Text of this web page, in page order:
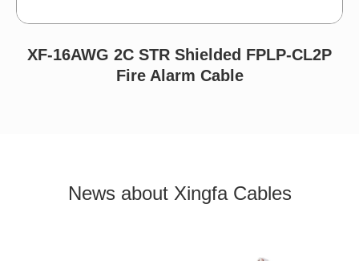
XF-16AWG 2C STR Shielded FPLP-CL2P
Fire Alarm Cable
News about Xingfa Cables